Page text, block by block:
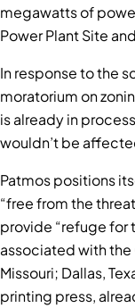
megawatts of
Power Plant Site
In response to the
moratorium on
is already in
wouldn’t be
Patmos positions
“free from the
provide “refuge for
associated with the
Missouri; Dallas,
printing press,